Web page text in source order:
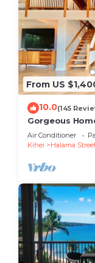
From US
10.0(145
Gorgeous
BR + Opt.
Air Conditioner
Kihei
Halama